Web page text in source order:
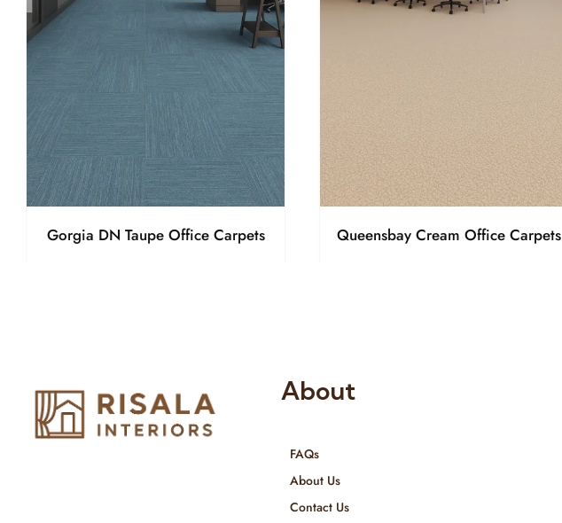
Gorgia DN Taupe Office Carpets Queensbay Cream Office Carpets
About
FAQs
About Us
Contact Us